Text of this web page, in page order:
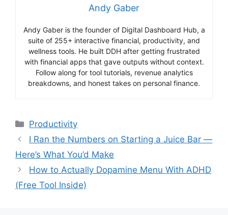
Andy Gaber
Andy Gaber is the founder of Digital Dashboard Hub, a
suite of 255+ interactive financial, productivity, and
wellness tools. He built DDH after getting frustrated
with financial apps that gave outputs without context.
Follow along for tool tutorials, revenue analytics
breakdowns, and honest takes on personal finance.
Categories
Productivity
I Ran the Numbers on Starting a Juice Bar —
Here’s What You’d Make
How to Actually Dopamine Menu With ADHD
(Free Tool Inside)